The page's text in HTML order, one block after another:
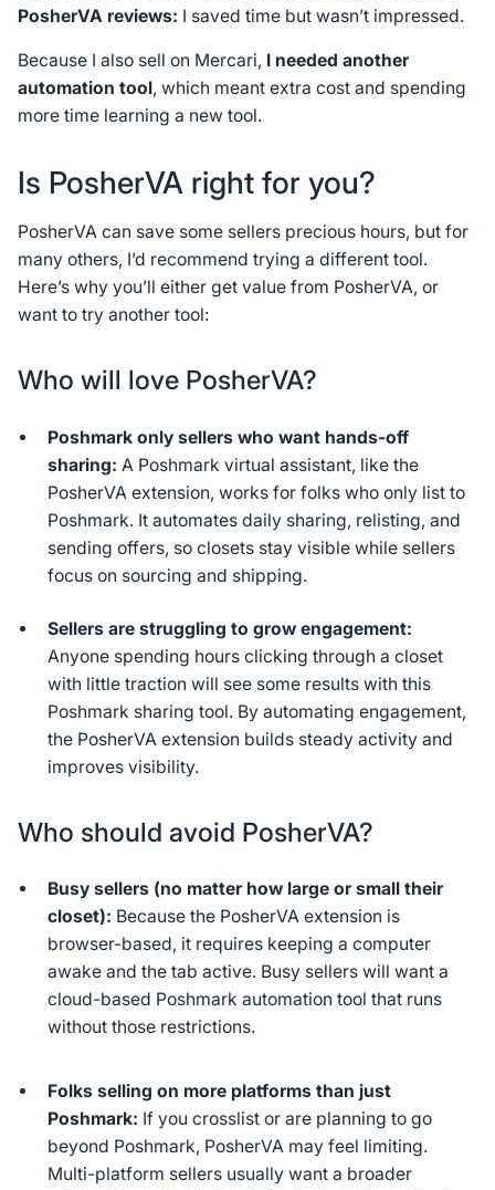
PosherVA reviews: I saved time but wasn’t impressed.
Because I also sell on Mercari, I needed another
automation tool, which meant extra cost and spending
more time learning a new tool.
Is PosherVA right for you?
PosherVA can save some sellers precious hours, but for
many others, I’d recommend trying a different tool.
Here’s why you’ll either get value from PosherVA, or
want to try another tool:
Who will love PosherVA?
Poshmark only sellers who want hands-off
sharing: A Poshmark virtual assistant, like the
PosherVA extension, works for folks who only list to
Poshmark. It automates daily sharing, relisting, and
sending offers, so closets stay visible while sellers
focus on sourcing and shipping.
Sellers are struggling to grow engagement:
Anyone spending hours clicking through a closet
with little traction will see some results with this
Poshmark sharing tool. By automating engagement,
the PosherVA extension builds steady activity and
improves visibility.
Who should avoid PosherVA?
Busy sellers (no matter how large or small their
closet): Because the PosherVA extension is
browser-based, it requires keeping a computer
awake and the tab active. Busy sellers will want a
cloud-based Poshmark automation tool that runs
without those restrictions.
Folks selling on more platforms than just
Poshmark: If you crosslist or are planning to go
beyond Poshmark, PosherVA may feel limiting.
Multi-platform sellers usually want a broader